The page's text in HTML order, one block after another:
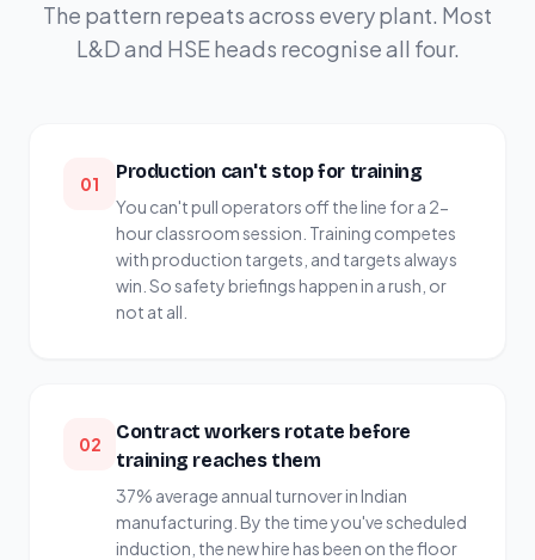
The pattern repeats across every plant. Most
L&D and HSE heads recognise all four.
01
Production can't stop for training
You can't pull operators off the line for a 2-
hour classroom session. Training competes
with production targets, and targets always
win. So safety briefings happen in a rush, or
not at all.
02
Contract workers rotate before
training reaches them
37% average annual turnover in Indian
manufacturing. By the time you've scheduled
induction, the new hire has been on the floor